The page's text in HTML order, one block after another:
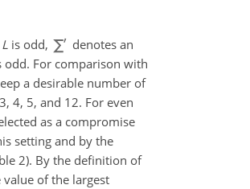
L is odd,
denotes an
odd. For comparison with
a desirable number of
4, 5, and 12. For even
as a compromise
setting and by the
2). By the definition of
value of the largest